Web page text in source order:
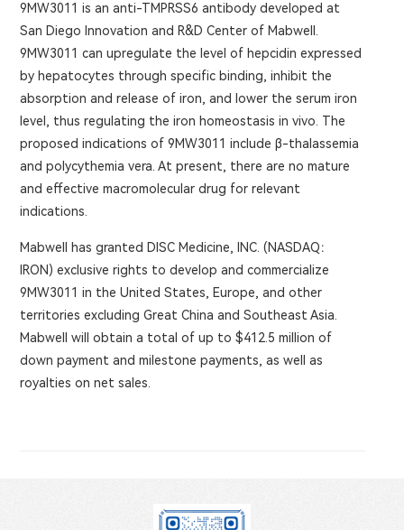
9MW3011 is an anti-TMPRSS6 antibody developed at
San Diego Innovation and R&D Center of Mabwell.
9MW3011 can upregulate the level of hepcidin expressed
by hepatocytes through specific binding, inhibit the
absorption and release of iron, and lower the serum iron
level, thus regulating the iron homeostasis in vivo. The
proposed indications of 9MW3011 include β-thalassemia
and polycythemia vera. At present, there are no mature
and effective macromolecular drug for relevant
indications.
Mabwell has granted DISC Medicine, INC. (NASDAQ：
IRON) exclusive rights to develop and commercialize
9MW3011 in the United States, Europe, and other
territories excluding Great China and Southeast Asia.
Mabwell will obtain a total of up to $412.5 million of
down payment and milestone payments, as well as
royalties on net sales.